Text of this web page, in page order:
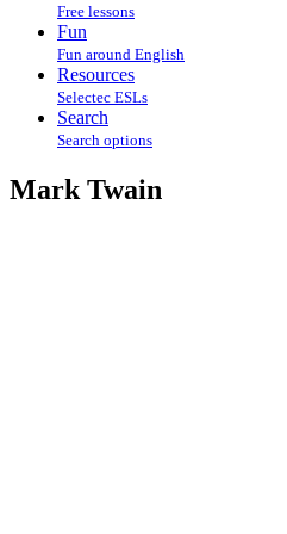
Free lessons
Fun
Fun around English
Resources
Selectec ESLs
Search
Search options
Mark Twain